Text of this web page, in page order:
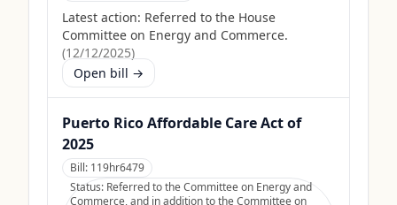
Latest action: Referred to the House
Committee on Energy and Commerce.
(12/12/2025)
Open bill →
Puerto Rico Affordable Care Act of
2025
Bill: 119hr6479
Status: Referred to the Committee on Energy and
Commerce, and in addition to the Committee on